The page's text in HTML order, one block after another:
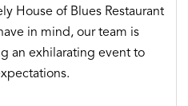
House of Blues Restaurant
in mind, our team is
an exhilarating event to